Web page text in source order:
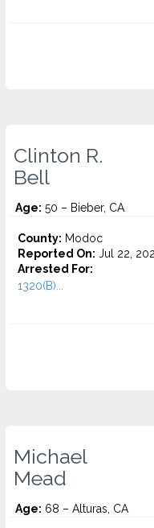
Clinton R.
Bell
Age: 50 – Bieber, CA
County: Modoc
Reported On: Jul 22,
Arrested For:
1320(B)...
Michael
Mead
Age: 68 – Alturas, CA